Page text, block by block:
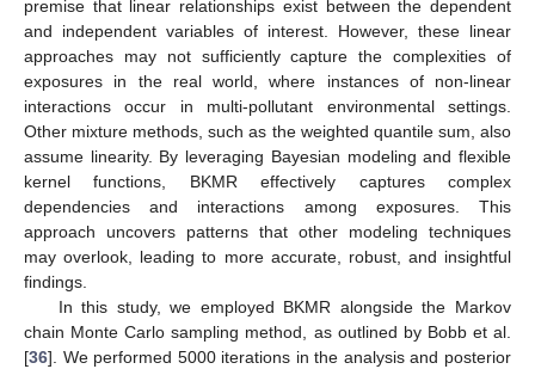
premise that linear relationships exist between the dependent
and independent variables of interest. However, these linear
approaches may not sufficiently capture the complexities of
exposures in the real world, where instances of non-linear
interactions occur in multi-pollutant environmental settings.
Other mixture methods, such as the weighted quantile sum, also
assume linearity. By leveraging Bayesian modeling and flexible
kernel functions, BKMR effectively captures complex
dependencies and interactions among exposures. This
approach uncovers patterns that other modeling techniques
may overlook, leading to more accurate, robust, and insightful
findings.
In this study, we employed BKMR alongside the Markov
chain Monte Carlo sampling method, as outlined by Bobb et al.
[36]. We performed 5000 iterations in the analysis and posterior